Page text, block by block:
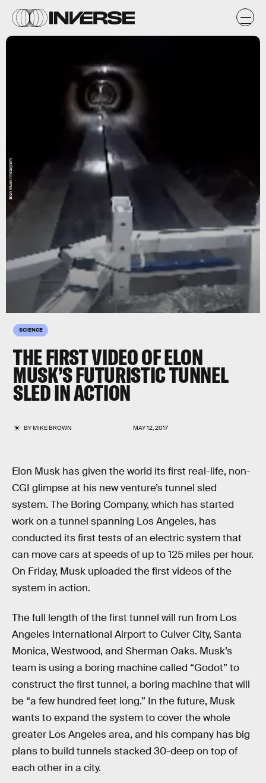
SCIENCE
THE FIRST VIDEO OF ELON
MUSK’S FUTURISTIC TUNNEL
SLED IN ACTION
BYMIKE BROWN MAY 12, 2017
Elon Musk/Instagram
Elon Musk has given the world its first real-life, non-
CGI glimpse at his new venture’s tunnel sled
system. The Boring Company, which has started
work on a tunnel spanning Los Angeles, has
conducted its first tests of an electric system that
can move cars at speeds of up to 125 miles per hour.
On Friday, Musk uploaded the first videos of the
system in action.
The full length of the first tunnel will run from Los
Angeles International Airport to Culver City, Santa
Monica, Westwood, and Sherman Oaks. Musk’s
team is using a boring machine called “Godot” to
construct the first tunnel, a boring machine that will
be “a few hundred feet long.” In the future, Musk
wants to expand the system to cover the whole
greater Los Angeles area, and his company has big
plans to build tunnels stacked 30-deep on top of
each other in a city.